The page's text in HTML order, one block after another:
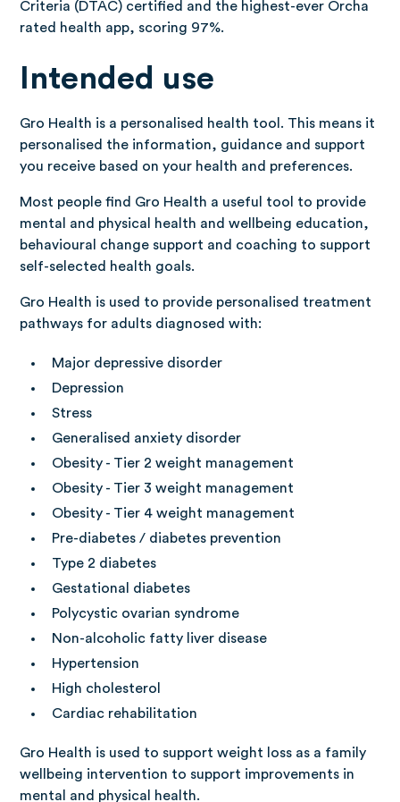
Criteria (DTAC) certified and the highest-ever Orcha
rated health app, scoring 97%.
Intended use
Gro Health is a personalised health tool. This means it
personalised the information, guidance and support
you receive based on your health and preferences.
Most people find Gro Health a useful tool to provide
mental and physical health and wellbeing education,
behavioural change support and coaching to support
self-selected health goals.
Gro Health is used to provide personalised treatment
pathways for adults diagnosed with:
Major depressive disorder
Depression
Stress
Generalised anxiety disorder
Obesity - Tier 2 weight management
Obesity - Tier 3 weight management
Obesity - Tier 4 weight management
Pre-diabetes / diabetes prevention
Type 2 diabetes
Gestational diabetes
Polycystic ovarian syndrome
Non-alcoholic fatty liver disease
Hypertension
High cholesterol
Cardiac rehabilitation
Gro Health is used to support weight loss as a family
wellbeing intervention to support improvements in
mental and physical health.